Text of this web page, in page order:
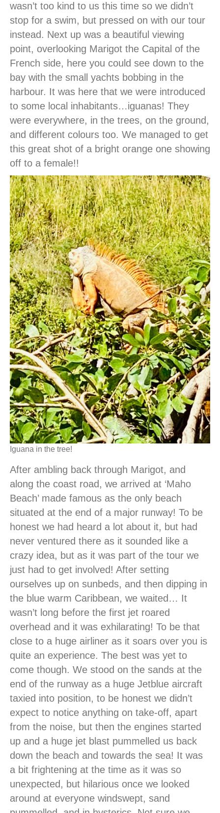
wasn’t too kind to us this time so we didn’t
stop for a swim, but pressed on with our tour
instead. Next up was a beautiful viewing
point, overlooking Marigot the Capital of the
French side, here you could see down to the
bay with the small yachts bobbing in the
harbour. It was here that we were introduced
to some local inhabitants…iguanas! They
were everywhere, in the trees, on the ground,
and different colours too. We managed to get
this great shot of a bright orange one showing
off to a female!!
Iguana in the tree!
After ambling back through Marigot, and
along the coast road, we arrived at ‘Maho
Beach’ made famous as the only beach
situated at the end of a major runway! To be
honest we had heard a lot about it, but had
never ventured there as it sounded like a
crazy idea, but as it was part of the tour we
just had to get involved! After setting
ourselves up on sunbeds, and then dipping in
the blue warm Caribbean, we waited… It
wasn’t long before the first jet roared
overhead and it was exhilarating! To be that
close to a huge airliner as it soars over you is
quite an experience. The best was yet to
come though. We stood on the sands at the
end of the runway as a huge Jetblue aircraft
taxied into position, to be honest we didn’t
expect to notice anything on take-off, apart
from the noise, but then the engines started
up and a huge jet blast pummelled us back
down the beach and towards the sea! It was
a bit frightening at the time as it was so
unexpected, but hilarious once we looked
around at everyone windswept, sand